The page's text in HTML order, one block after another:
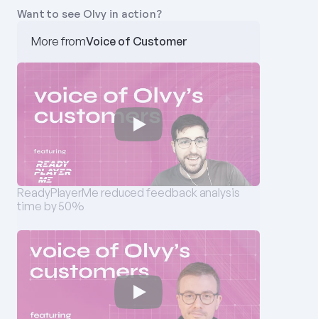
Want to see Olvy in action?
More fromVoice of Customer
‪ReadyPlayerMe‬ reduced feedback analysis
time by 50%